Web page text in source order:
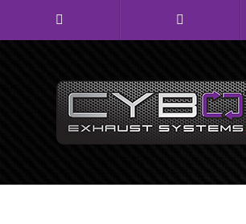
Direct Fit Exhausts